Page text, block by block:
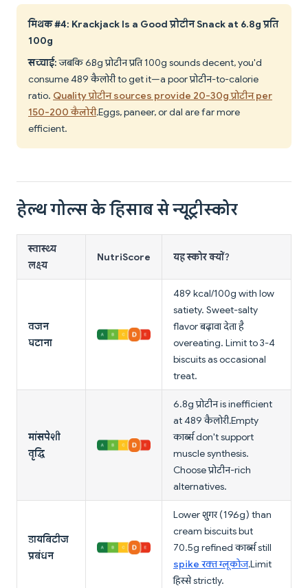
मिथक #4: Krackjack Is a Good प्रोटीन Snack at 6.8g प्रति
100g
सच्चाई:जबकि 6.8g प्रोटीन प्रति 100g sounds decent, you'd
consume 489 कैलोरी to get it—a poor प्रोटीन-to-calorie
ratio. Quality प्रोटीन sources provide 20-30g प्रोटीन per
150-200 कैलोरी. Eggs, paneer, or dal are far more
efficient.
हेल्थ गोल्स के हिसाब से न्यूट्रीस्कोर
स्वास्थ्य
लक्ष्य
NutriScore यह स्कोर क्यों?
वजन
घटाना
489 kcal/100g with low
satiety. Sweet-salty
flavor बढ़ावा देता है
overeating. Limit to 3-4
biscuits as occasional
treat.
मांसपेशी
वृद्धि
6.8g प्रोटीन is inefficient
at 489 कैलोरी. Empty
कार्ब्स don't support
muscle synthesis.
Choose प्रोटीन-rich
alternatives.
डायबिटीज
प्रबंधन
Lower शुगर (19.6g) than
cream biscuits but
70.5g refined कार्ब्स still
spike रक्त ग्लूकोज. Limit
हिस्से strictly.